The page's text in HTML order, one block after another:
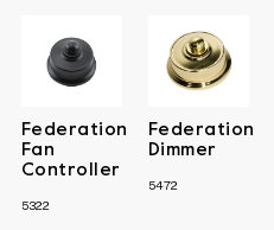
Federation
Fan
Controller
5322
Federation
Dimmer
5472